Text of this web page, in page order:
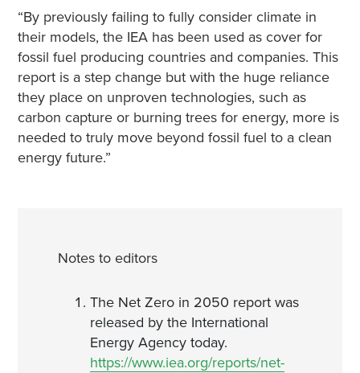
“By previously failing to fully consider climate in
their models, the IEA has been used as cover for
fossil fuel producing countries and companies. This
report is a step change but with the huge reliance
they place on unproven technologies, such as
carbon capture or burning trees for energy, more is
needed to truly move beyond fossil fuel to a clean
energy future.”
Notes to editors
The Net Zero in 2050 report was
released by the International
Energy Agency today.
https://www.iea.org/reports/net-